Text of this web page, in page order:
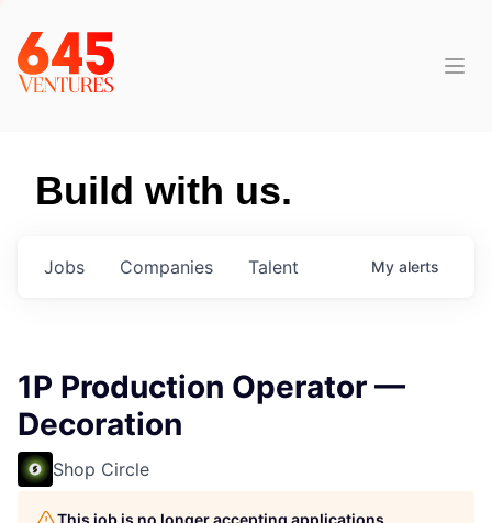
Build with us.
Jobs Companies Talent My alerts
1P Production Operator —
Decoration
Shop Circle
This job is no longer accepting applications